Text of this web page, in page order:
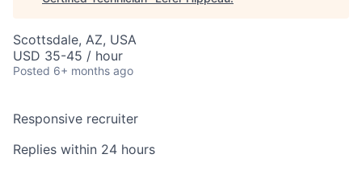
Scottsdale, AZ, USA
USD 35-45 / hour
Posted 6+ months ago
Responsive recruiter
Replies within 24 hours